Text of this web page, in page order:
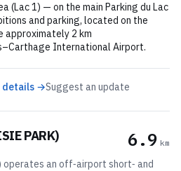
(Lac 1) — on the main Parking du Lac
and parking, located on the
approximately 2 km
International Airport.
details →Suggest an update
PARK) 6.9 km
operates an off‑airport short‑ and